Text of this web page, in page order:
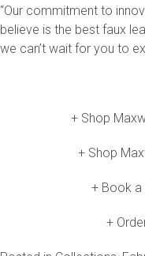
“Our commitment to
believe is the best faux
we can’t wait for you to
+ Shop
+ Shop
+ Book a
+